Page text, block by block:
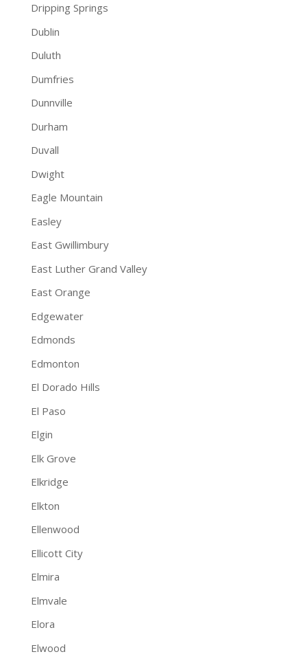
Dripping Springs
Dublin
Duluth
Dumfries
Dunnville
Durham
Duvall
Dwight
Eagle Mountain
Easley
East Gwillimbury
East Luther Grand Valley
East Orange
Edgewater
Edmonds
Edmonton
El Dorado Hills
El Paso
Elgin
Elk Grove
Elkridge
Elkton
Ellenwood
Ellicott City
Elmira
Elmvale
Elora
Elwood